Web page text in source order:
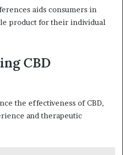
aids consumers in
product for their individual
CBD
the effectiveness of CBD,
and therapeutic